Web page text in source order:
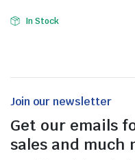
In Stock
Join our newsletter
Get our emails
sales and much